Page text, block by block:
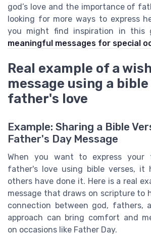
god’s love and the importance of
looking for more ways to express
you might find inspiration in this
meaningful messages for special
Real example of a
message using a
father's love
Example: Sharing a Bible
Father's Day Message
When you want to express your
father's love using bible verses, it
others have done it. Here is a real
message that draws on scripture to
connection between god, fathers,
approach can bring comfort and
on occasions like Father Day.